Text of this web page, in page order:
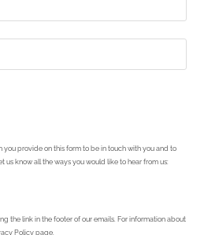
you provide on this form to be in touch with you and to
know all the ways you would like to hear from us:
the link in the footer of our emails. For information about
Policy page.